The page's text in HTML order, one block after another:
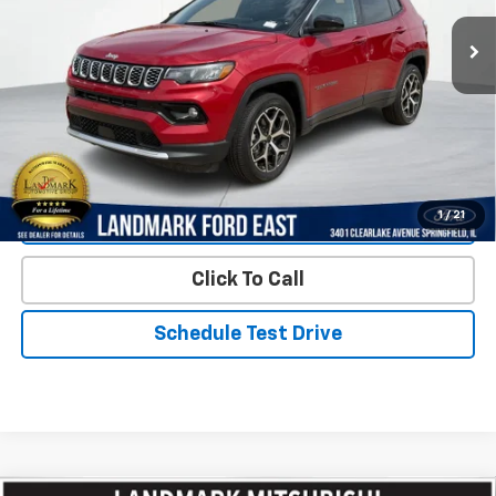
1 / 21
Ext. Int.
Less
Landmark Sale Price Includes Dealer Doc & ERT Fee but
excludes tax, title, license*
Start Buying Process
Value Our Trade
Click To Call
Schedule Test Drive